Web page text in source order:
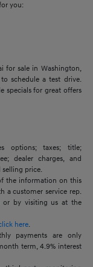
you:
for sale in Washington,
schedule a test drive.
specials for great offers
options; taxes; title;
dealer charges, and
selling price.
the information on this
a customer service rep.
or by visiting us at the
here.
payments are only
term, 4.9% interest